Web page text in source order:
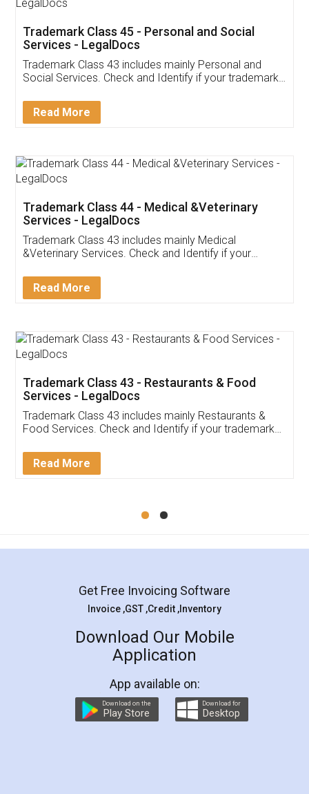
Customer Testimonials
Akhil Chennupati
Thank you Legal docs! I've applied FSSAI
(Pooja) was prompt and very helpful. I had to
reach out to them periodically because of an
input error from my end. Pooja was very patient
in handling this issue. She had assisted me till
Mohit Koul
Rental Agreement
LegalDocs is an excellent and professional
online service which helps you step by step in
preparation and registration. They helped me in
preparing my Rental Agreement as a Tenant at
the comfort of my home and even did a second